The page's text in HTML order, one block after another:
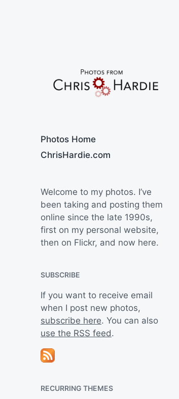
Photos Home
ChrisHardie.com
Welcome to my photos. I’ve
been taking and posting them
online since the late 1990s,
first on my personal website,
then on Flickr, and now here.
SUBSCRIBE
If you want to receive email
when I post new photos,
subscribe here. You can also
use the RSS feed.
RECURRING THEMES